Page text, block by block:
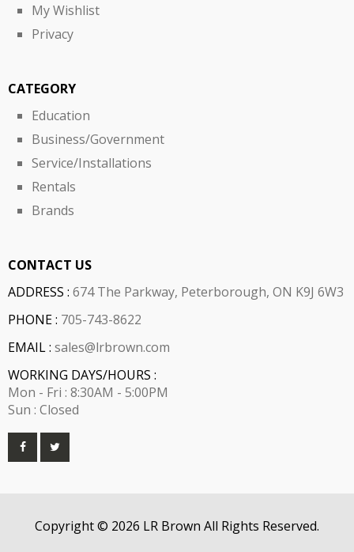
My Wishlist
Privacy
CATEGORY
Education
Business/Government
Service/Installations
Rentals
Brands
CONTACT US
ADDRESS : 674 The Parkway, Peterborough, ON K9J 6W3
PHONE : 705-743-8622
EMAIL : sales@lrbrown.com
WORKING DAYS/HOURS :
Mon - Fri : 8:30AM - 5:00PM
Sun : Closed
Copyright © 2026 LR Brown All Rights Reserved.